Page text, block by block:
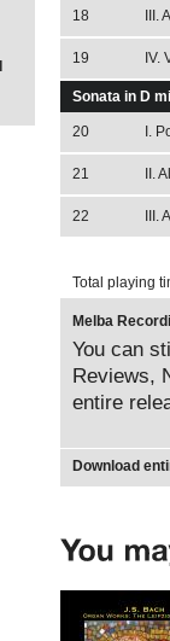
18 III.
19 IV.
Sonata in D
20 I.
21 II.
22 III.
Total playing
Melba
You can
Reviews,
entire
Download